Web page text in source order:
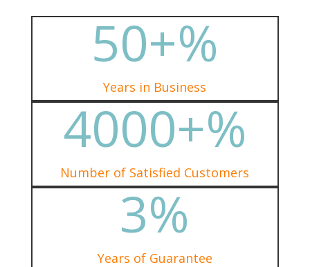
50+%
Years in Business
4000+%
Number of Satisfied Customers
3%
Years of Guarantee